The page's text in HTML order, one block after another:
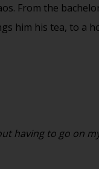
From the
him his tea, to a
having to go on